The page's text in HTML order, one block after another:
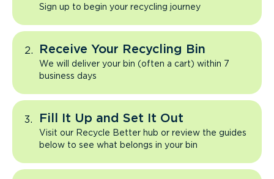
Sign up to begin your recycling journey
Receive Your Recycling Bin
We will deliver your bin (often a cart) within 7
business days
Fill It Up and Set It Out
Visit our Recycle Better hub or review the guides
below to see what belongs in your bin